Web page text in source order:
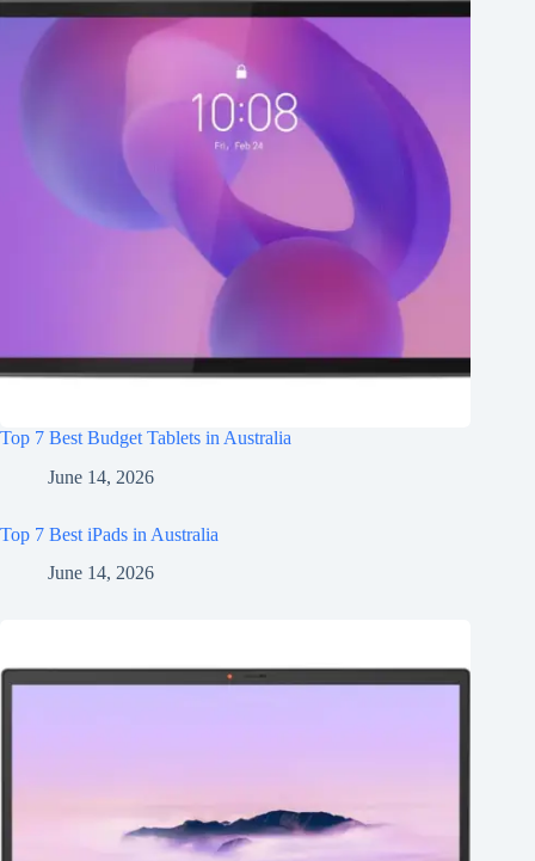
Top 7 Best Budget Tablets in Australia
June 14, 2026
Top 7 Best iPads in Australia
June 14, 2026